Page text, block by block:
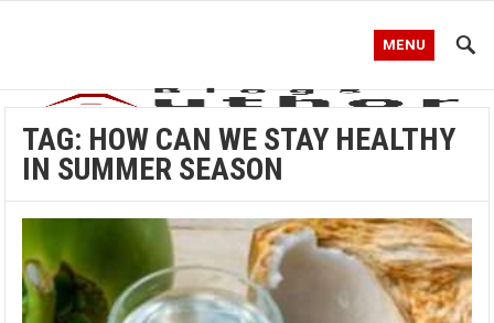
MENU
TAG: HOW CAN WE STAY HEALTHY
IN SUMMER SEASON